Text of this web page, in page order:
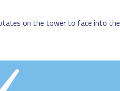
on the tower to face into the